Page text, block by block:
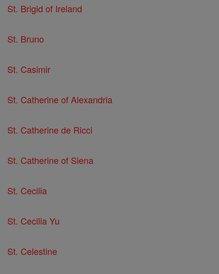
St. Brigid of Ireland
St. Bruno
St. Casimir
St. Catherine of Alexandria
St. Catherine de Ricci
St. Catherine of Siena
St. Cecilia
St. Cecilia Yu
St. Celestine